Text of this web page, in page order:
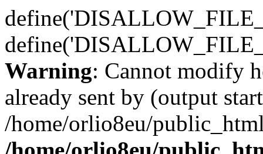
Warning: Cannot modify
already sent by (output
/home/orlio8eu/